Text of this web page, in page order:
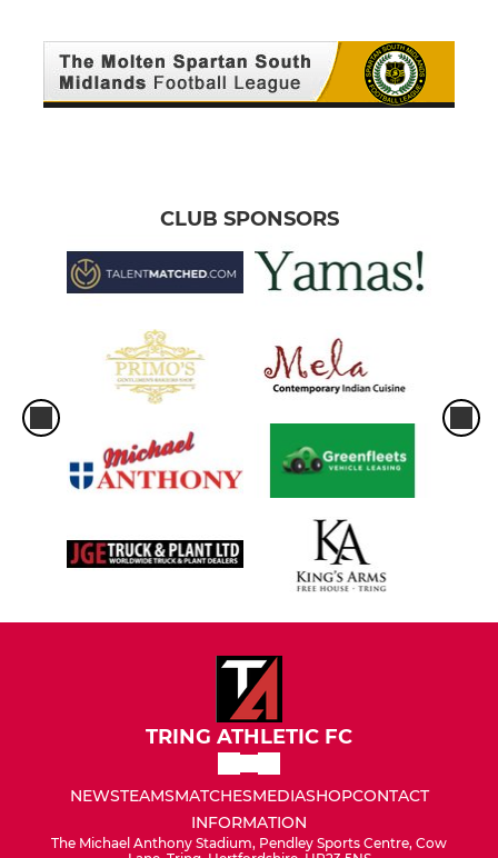
CLUB SPONSORS
TRING ATHLETIC FC
NEWSTEAMSMATCHESMEDIASHOPCONTACT
INFORMATION
The Michael Anthony Stadium, Pendley Sports Centre, Cow